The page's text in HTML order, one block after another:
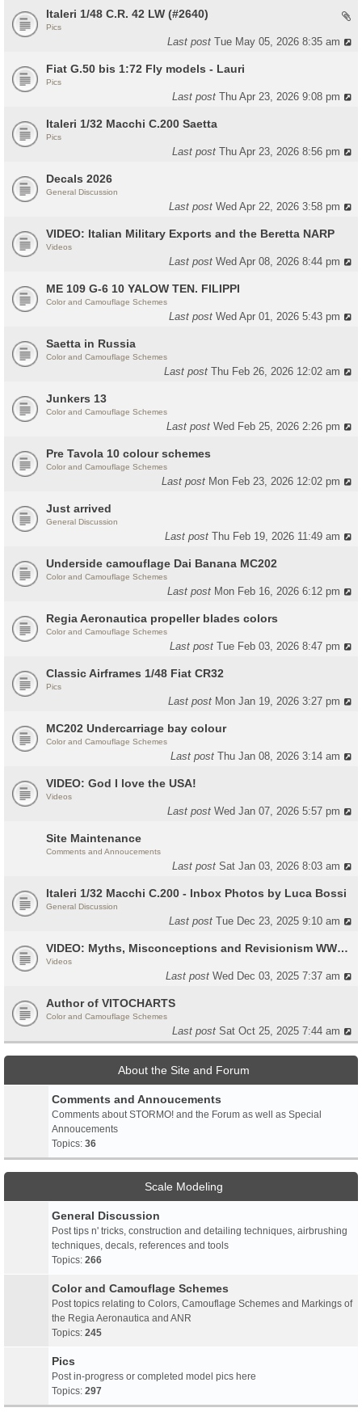
Italeri 1/48 C.R. 42 LW (#2640)
Pics
Last postTue May 05, 2026 8:35 am
Fiat G.50 bis 1:72 Fly models - Lauri
Pics
Last postThu Apr 23, 2026 9:08 pm
Italeri 1/32 Macchi C.200 Saetta
Pics
Last postThu Apr 23, 2026 8:56 pm
Decals 2026
General Discussion
Last postWed Apr 22, 2026 3:58 pm
VIDEO: Italian Military Exports and the Beretta NARP
Videos
Last postWed Apr 08, 2026 8:44 pm
ME 109 G-6 10 YALOW TEN. FILIPPI
Color and Camouflage Schemes
Last postWed Apr 01, 2026 5:43 pm
Saetta in Russia
Color and Camouflage Schemes
Last postThu Feb 26, 2026 12:02 am
Junkers 13
Color and Camouflage Schemes
Last postWed Feb 25, 2026 2:26 pm
Pre Tavola 10 colour schemes
Color and Camouflage Schemes
Last post Mon Feb 23, 2026 12:02 pm
Just arrived
General Discussion
Last postThu Feb 19, 2026 11:49 am
Underside camouflage Dai Banana MC202
Color and Camouflage Schemes
Last post Mon Feb 16, 2026 6:12 pm
Regia Aeronautica propeller blades colors
Color and Camouflage Schemes
Last postTue Feb 03, 2026 8:47 pm
Classic Airframes 1/48 Fiat CR32
Pics
Last post Mon Jan 19, 2026 3:27 pm
MC202 Undercarriage bay colour
Color and Camouflage Schemes
Last postThu Jan 08, 2026 3:14 am
VIDEO: God I love the USA!
Videos
Last postWed Jan 07, 2026 5:57 pm
Site Maintenance
Comments and Annoucements
Last postSat Jan 03, 2026 8:03 am
Italeri 1/32 Macchi C.200 - Inbox Photos by Luca Bossi
General Discussion
Last postTue Dec 23, 2025 9:10 am
VIDEO: Myths, Misconceptions and Revisionism WW2 Italy
Videos
Last postWed Dec 03, 2025 7:37 am
Author of VITOCHARTS
Color and Camouflage Schemes
Last postSat Oct 25, 2025 7:44 am
About the Site and Forum
Comments and Annoucements
Comments about STORMO! and the Forum as well as Special
Annoucements
Topics: 36
Scale Modeling
General Discussion
Post tips n' tricks, construction and detailing techniques, airbrushing
techniques, decals, references and tools
Topics: 266
Color and Camouflage Schemes
Post topics relating to Colors, Camouflage Schemes and Markings of
the Regia Aeronautica and ANR
Topics: 245
Pics
Post in-progress or completed model pics here
Topics: 297